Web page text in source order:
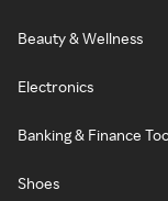
Beauty & Wellness
Electronics
Banking & Finance
Shoes